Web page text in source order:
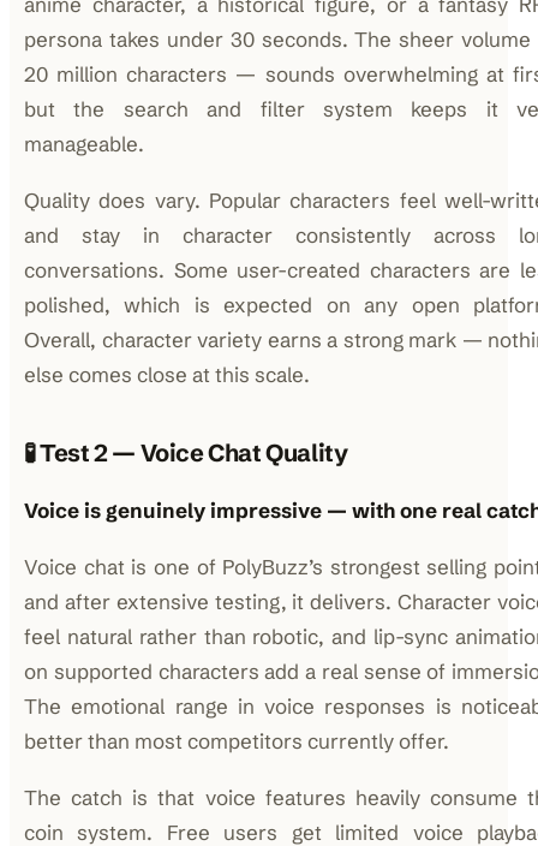
persona takes under 30 seconds. The sheer
20 million characters — sounds overwhelming at
but the search and filter system keeps it
manageable.
Quality does vary. Popular characters feel well-
and stay in character consistently across
conversations. Some user-created characters are
polished, which is expected on any open
Overall, character variety earns a strong mark —
else comes close at this scale.
🧪 Test 2 — Voice Chat Quality
Voice is genuinely impressive — with one real
Voice chat is one of PolyBuzz’s strongest selling
and after extensive testing, it delivers. Character
feel natural rather than robotic, and lip-sync
on supported characters add a real sense of
The emotional range in voice responses is
better than most competitors currently offer.
The catch is that voice features heavily consume
coin system. Free users get limited voice